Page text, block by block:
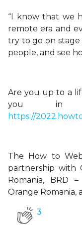
“I know that we
remote era and
try to go on
people, and see
Are you up to a
you in
https://
The How to
partnership with
Romania, BRD
Orange Romania,
3